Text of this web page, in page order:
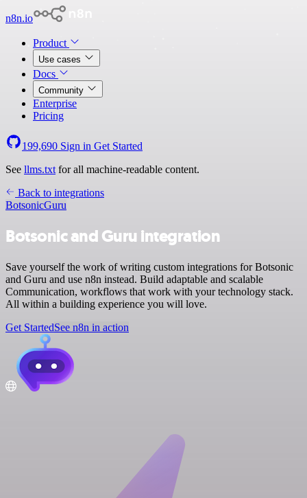
n8n.io
Product
Use cases
Docs
Community
Enterprise
Pricing
199,690 Sign in Get Started
See llms.txt for all machine-readable content.
Back to integrations
BotsonicGuru
Botsonic and Guru integration
Save yourself the work of writing custom integrations for Botsonic
and Guru and use n8n instead. Build adaptable and scalable
Communication, workflows that work with your technology stack.
All within a building experience you will love.
Get StartedSee n8n in action